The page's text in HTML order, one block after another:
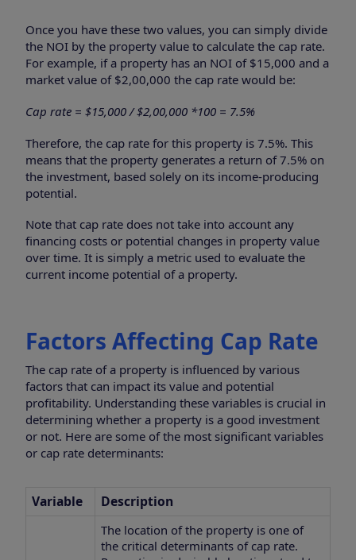
Once you have these two values, you can simply divide
the NOI by the property value to calculate the cap rate.
For example, if a property has an NOI of $15,000 and a
market value of $2,00,000 the cap rate would be:
Cap rate = $15,000 / $2,00,000 *100 = 7.5%
Therefore, the cap rate for this property is 7.5%. This
means that the property generates a return of 7.5% on
the investment, based solely on its income-producing
potential.
Note that cap rate does not take into account any
financing costs or potential changes in property value
over time. It is simply a metric used to evaluate the
current income potential of a property.
Factors Affecting Cap Rate
The cap rate of a property is influenced by various
factors that can impact its value and potential
profitability. Understanding these variables is crucial in
determining whether a property is a good investment
or not. Here are some of the most significant variables
or cap rate determinants:
Variable Description
The location of the property is one of
the critical determinants of cap rate.